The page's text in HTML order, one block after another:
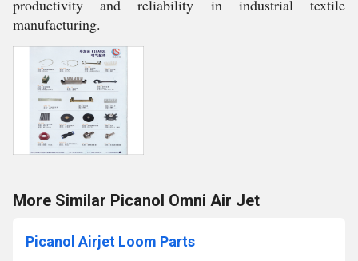
productivity and reliability in industrial textile
manufacturing.
More Similar Picanol Omni Air Jet
Picanol Airjet Loom Parts